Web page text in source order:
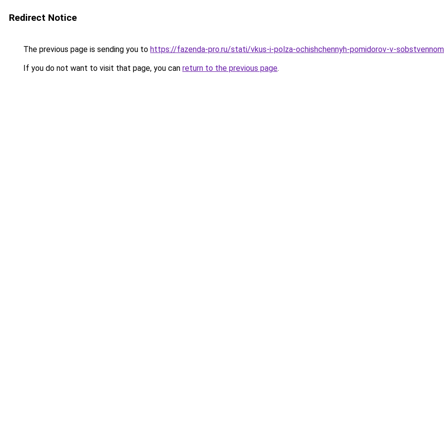
Redirect Notice
The previous page is sending you to https://fazenda-pro.ru/stati/vkus-i-polza-ochishchennyh-pomidorov-v-
If you do not want to visit that page, you can return to the previous page.